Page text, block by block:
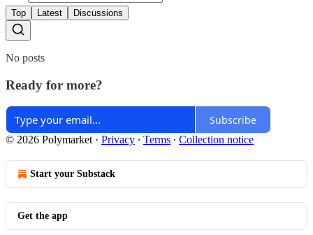
Top Latest Discussions
No posts
Ready for more?
Subscribe
© 2026 Polymarket· Privacy ∙ Terms ∙ Collection notice
Start your Substack
Get the app